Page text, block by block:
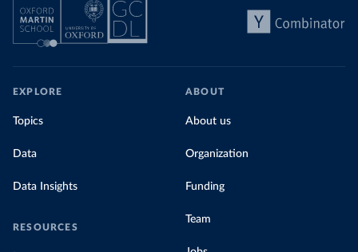
EXPLORE
Topics
Data
Data Insights
RESOURCES
ABOUT
About us
Organization
Funding
Team